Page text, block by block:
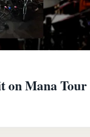
on Mana Tour